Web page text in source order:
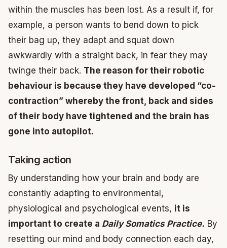
within the muscles has been lost. As a result if, for
example, a person wants to bend down to pick
their bag up, they adapt and squat down
awkwardly with a straight back, in fear they may
twinge their back. The reason for their robotic
behaviour is because they have developed “co-
contraction” whereby the front, back and sides
of their body have tightened and the brain has
gone into autopilot.
Taking action
By understanding how your brain and body are
constantly adapting to environmental,
physiological and psychological events, it is
important to create a Daily Somatics Practice. By
resetting our mind and body connection each day,